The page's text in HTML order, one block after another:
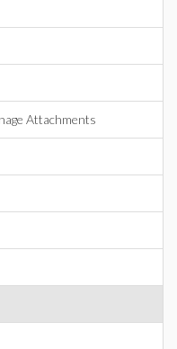
Attachments